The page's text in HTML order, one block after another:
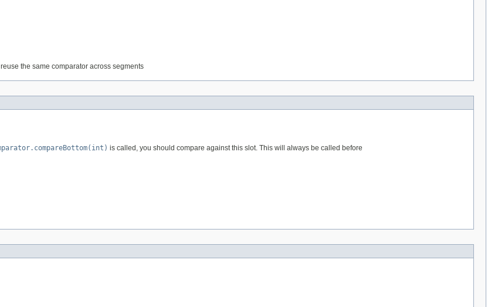
the same comparator across segments
is called, you should compare against this slot. This will always be called before